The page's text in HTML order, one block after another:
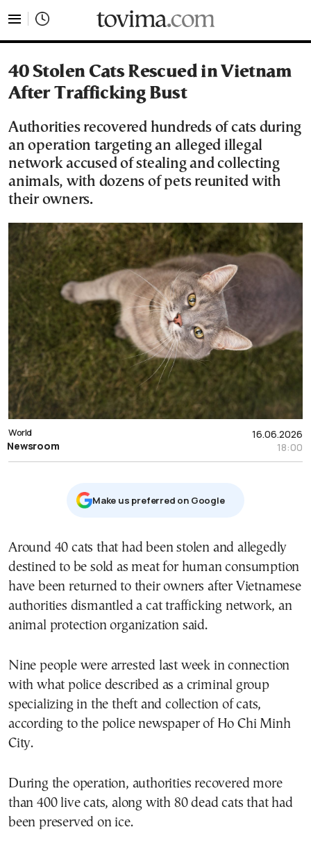
40 Stolen Cats Rescued in Vietnam
After Trafficking Bust
Authorities recovered hundreds of cats during
an operation targeting an alleged illegal
network accused of stealing and collecting
animals, with dozens of pets reunited with
their owners.
16.06.2026
18:00
World
Newsroom
Μake us preferred on Google
Around 40 cats that had been stolen and allegedly
destined to be sold as meat for human consumption
have been returned to their owners after Vietnamese
authorities dismantled a cat trafficking network, an
animal protection organization said.
Nine people were arrested last week in connection
with what police described as a criminal group
specializing in the theft and collection of cats,
according to the police newspaper of Ho Chi Minh
City.
During the operation, authorities recovered more
than 400 live cats, along with 80 dead cats that had
been preserved on ice.